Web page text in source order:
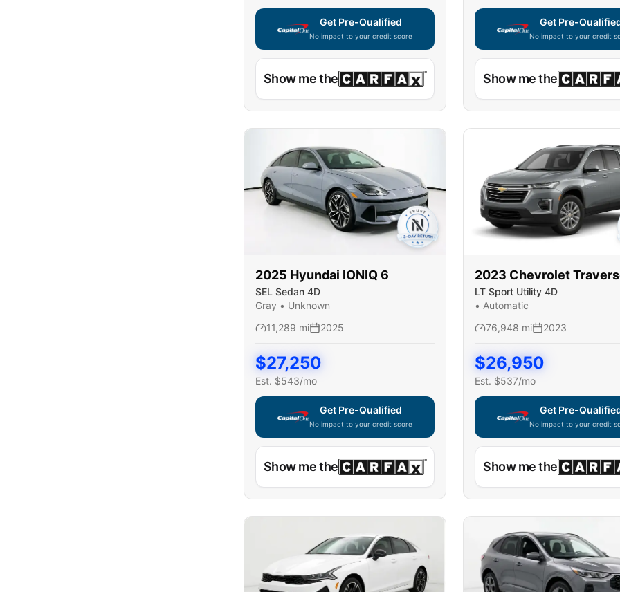
Get Pre-Qualified
No impact to your credit score
Capital One widget unavailable — using secure on-site application
Show me the
Get Pre-
No impact to your credit
Capital One widget
Show me the
2025 Hyundai IONIQ 6
SEL Sedan 4D
Gray • Unknown
11,289 mi 2025
$27,250
Est. $543/mo
Get Pre-Qualified
No impact to your credit score
Capital One widget unavailable — using secure on-site application
Show me the
2023 Chevrolet
LT Sport Utility 4D
• Automatic
76,948 mi 2023
$26,950
Est. $537/mo
Get Pre-
No impact to your credit
Capital One widget
Show me the